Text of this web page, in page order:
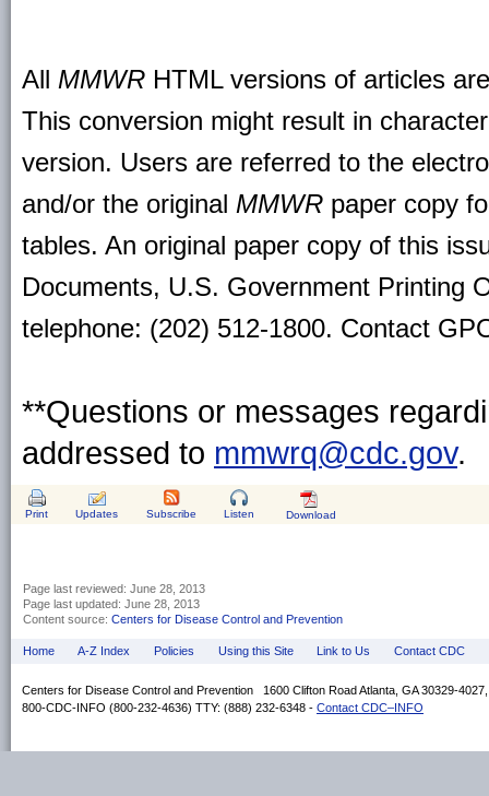
All MMWR HTML versions of articles
This conversion might result in
version. Users are referred to the
and/or the original MMWR paper copy
tables. An original paper copy of this
Documents, U.S. Government Printing
telephone: (202) 512-1800. Contact
**Questions or messages
addressed to mmwrq@cdc.gov.
Print Updates Subscribe Listen Download
Page last reviewed: June 28, 2013
Page last updated: June 28, 2013
Content source: Centers for Disease Control and Prevention
Home A-Z Index Policies Using this Site Link to Us Contact CDC
Centers for Disease Control and Prevention 1600 Clifton Road Atlanta, GA 30329-
800-CDC-INFO (800-232-4636) TTY: (888) 232-6348 - Contact CDC–INFO